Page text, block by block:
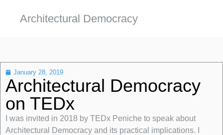
Architectural Democracy
January 28, 2019
Architectural Democracy
on TEDx
I was invited in 2018 by TEDx Peniche to speak about
Architectural Democracy and its practical implications. I